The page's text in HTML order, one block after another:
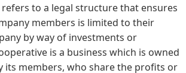
to a legal structure that ensures
members is limited to their
by way of investments or
is a business which is owned
its members, who share the profits or